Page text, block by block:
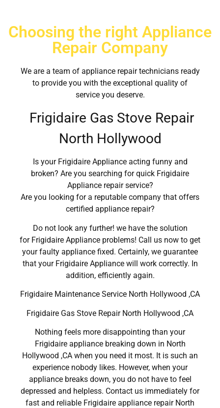
Choosing the right Appliance
Repair Company
We are a team of appliance repair technicians ready
to provide you with the exceptional quality of
service you deserve.
Frigidaire Gas Stove Repair
North Hollywood
Is your Frigidaire Appliance acting funny and
broken? Are you searching for quick Frigidaire
Appliance repair service?
Are you looking for a reputable company that offers
certified appliance repair?
Do not look any further! we have the solution
for Frigidaire Appliance problems! Call us now to get
your faulty appliance fixed. Certainly, we guarantee
that your Frigidaire Appliance will work correctly. In
addition, efficiently again.
Frigidaire Maintenance Service North Hollywood ,CA
Frigidaire Gas Stove Repair North Hollywood ,CA
Nothing feels more disappointing than your
Frigidaire appliance breaking down in North
Hollywood ,CA when you need it most. It is such an
experience nobody likes. However, when your
appliance breaks down, you do not have to feel
depressed and helpless. Contact us immediately for
fast and reliable Frigidaire appliance repair North